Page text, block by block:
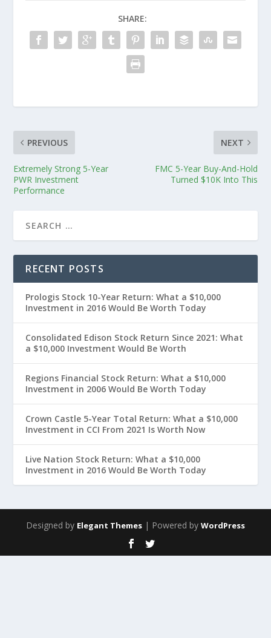
SHARE:
PREVIOUS
Extremely Strong 5-Year
PWR Investment
Performance
NEXT
FMC 5-Year Buy-And-Hold
Turned $10K Into This
RECENT POSTS
Prologis Stock 10-Year Return: What a $10,000
Investment in 2016 Would Be Worth Today
Consolidated Edison Stock Return Since 2021: What
a $10,000 Investment Would Be Worth
Regions Financial Stock Return: What a $10,000
Investment in 2006 Would Be Worth Today
Crown Castle 5-Year Total Return: What a $10,000
Investment in CCI From 2021 Is Worth Now
Live Nation Stock Return: What a $10,000
Investment in 2016 Would Be Worth Today
Designed by Elegant Themes | Powered by WordPress